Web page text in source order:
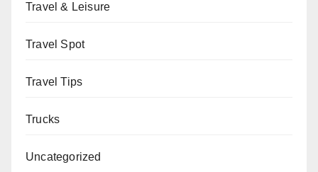
Travel & Leisure
Travel Spot
Travel Tips
Trucks
Uncategorized